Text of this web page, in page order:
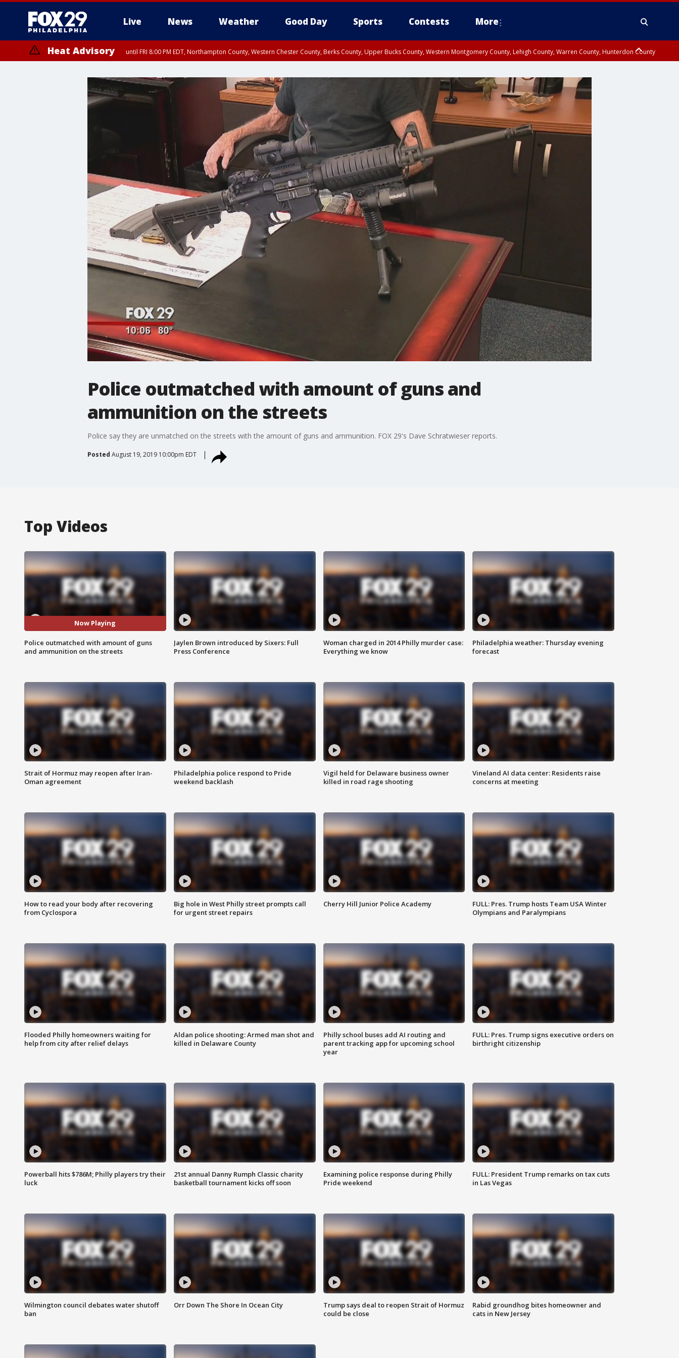
Live News Weather Good Day Sports Contests More
Heat Advisory until FRI 8:00 PM EDT, Northampton County, Western Chester County, Berks County, Upper Bucks County, Western Montgomery County, Lehigh County, Warren County, Hunterdon County
until SAT 8:00 PM EDT, Eastern Chester County, Eastern Montgomery County, Philadelphia County, Delaware County, Lower Bucks County, Somerset County, Southeastern Burlington County, Camden County, Gloucester
County, Northwestern Burlington County, Mercer County, Ocean County, New Castle County
Police outmatched with amount of guns and
ammunition on the streets
Police say they are unmatched on the streets with the amount of guns and ammunition. FOX 29's Dave Schratwieser reports.
Posted August 19, 2019 10:00pm EDT
Top Videos
Now Playing
Police outmatched with amount of guns
and ammunition on the streets
Jaylen Brown introduced by Sixers: Full
Press Conference
Woman charged in 2014 Philly murder case:
Everything we know
Philadelphia weather: Thursday evening
forecast
Strait of Hormuz may reopen after Iran-
Oman agreement
Philadelphia police respond to Pride
weekend backlash
Vigil held for Delaware business owner
killed in road rage shooting
Vineland AI data center: Residents raise
concerns at meeting
How to read your body after recovering
from Cyclospora
Big hole in West Philly street prompts call
for urgent street repairs
Cherry Hill Junior Police Academy
FULL: Pres. Trump hosts Team USA Winter
Olympians and Paralympians
Flooded Philly homeowners waiting for
help from city after relief delays
Aldan police shooting: Armed man shot and
killed in Delaware County
Philly school buses add AI routing and
parent tracking app for upcoming school
year
FULL: Pres. Trump signs executive orders on
birthright citizenship
Powerball hits $786M; Philly players try their
luck
21st annual Danny Rumph Classic charity
basketball tournament kicks off soon
Examining police response during Philly
Pride weekend
FULL: President Trump remarks on tax cuts
in Las Vegas
Wilmington council debates water shutoff
ban
Orr Down The Shore In Ocean City
Trump says deal to reopen Strait of Hormuz
could be close
Rabid groundhog bites homeowner and
cats in New Jersey